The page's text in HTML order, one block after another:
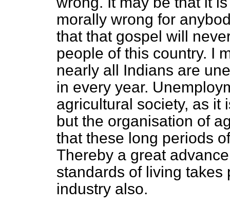
morally wrong for
that that gospel will
people of this country. I
nearly all Indians are
in every year.
agricultural society, as it
but the organisation of
that these long periods
Thereby a great
standards of living takes
industry also.